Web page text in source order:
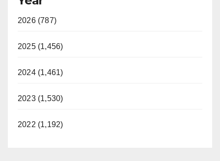
2026 (787)
2025 (1,456)
2024 (1,461)
2023 (1,530)
2022 (1,192)